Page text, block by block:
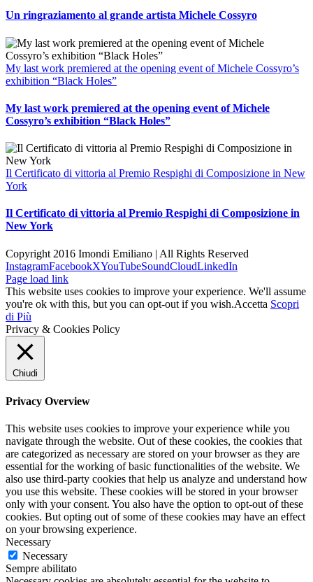
Un ringraziamento al grande artista Michele Cossyro
My last work premiered at the opening event of Michele Cossyro’s
exhibition “Black Holes”
My last work premiered at the opening event of Michele
Cossyro’s exhibition “Black Holes”
Il Certificato di vittoria al Premio Respighi di Composizione in New
York
Il Certificato di vittoria al Premio Respighi di Composizione in
New York
Copyright 2016 Imondi Emiliano | All Rights Reserved
InstagramFacebookXYouTubeSoundCloudLinkedIn
Page load link
This website uses cookies to improve your experience. We'll assume
you're ok with this, but you can opt-out if you wish.Accetta Scopri
di Più
Privacy & Cookies Policy
Chiudi
Privacy Overview
This website uses cookies to improve your experience while you
navigate through the website. Out of these cookies, the cookies that
are categorized as necessary are stored on your browser as they are
essential for the working of basic functionalities of the website. We
also use third-party cookies that help us analyze and understand how
you use this website. These cookies will be stored in your browser
only with your consent. You also have the option to opt-out of these
cookies. But opting out of some of these cookies may have an effect
on your browsing experience.
Necessary
Necessary
Sempre abilitato